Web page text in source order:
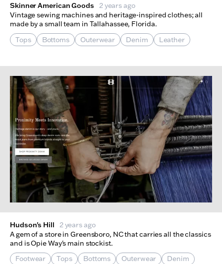
Skinner American Goods
2 years ago
Vintage sewing machines and heritage-inspired clothes; all
made by a small team in Tallahassee, Florida.
Tops
Bottoms Outerwear Denim Leather
Hudson's Hill
2 years ago
A gem of a store in Greensboro, NC that carries all the classics
and is Opie Way's main stockist.
Footwear
Tops Bottoms Outerwear
Denim